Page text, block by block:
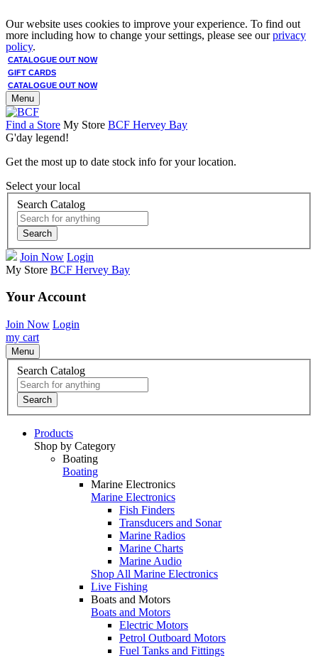
Our website uses cookies to improve your experience. To find out
more including how to change your settings, please see ourprivacy
policy.
CATALOGUE OUT NOW
GIFT CARDS
CATALOGUE OUT NOW
Menu
Find a Store My Store BCF Hervey Bay
G'day legend!
Get the most up to date stock info for your location.
Select your local
Search Catalog
Search
Join Now Login
My Store BCF Hervey Bay
Your Account
Join Now Login
my cart
Menu
Search Catalog
Search
Products
Shop by Category
Boating
Boating
Marine Electronics
Marine Electronics
Fish Finders
Transducers and Sonar
Marine Radios
Marine Charts
Marine Audio
Shop All Marine Electronics
Live Fishing
Boats and Motors
Boats and Motors
Electric Motors
Petrol Outboard Motors
Fuel Tanks and Fittings